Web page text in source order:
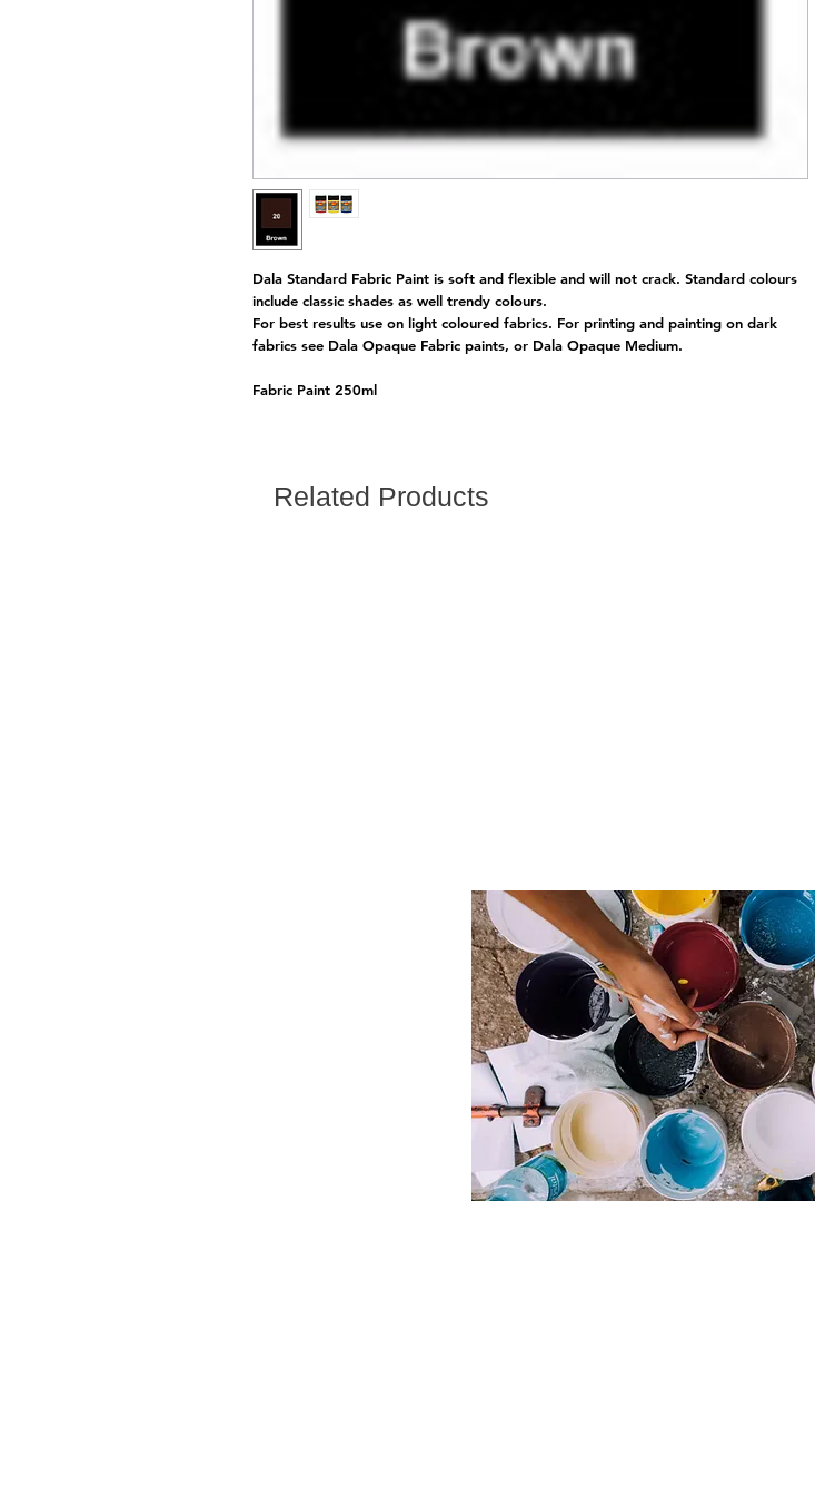
Dala Standard Fabric Paint is soft and flexible and will not crack. Standard colours
include classic shades as well trendy colours.
For best results use on light coloured fabrics. For printing and painting on dark
fabrics see Dala Opaque Fabric paints, or Dala Opaque Medium.
Fabric Paint 250ml
Related Products